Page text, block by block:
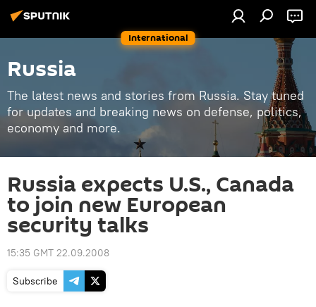
International
Russia
The latest news and stories from Russia. Stay tuned
for updates and breaking news on defense, politics,
economy and more.
Russia expects U.S., Canada
to join new European
security talks
15:35 GMT 22.09.2008
Subscribe